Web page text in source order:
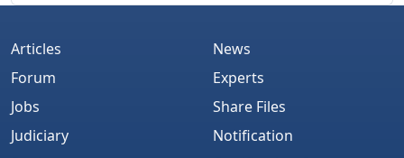
Articles
Forum
Jobs
Judiciary
News
Experts
Share Files
Notification